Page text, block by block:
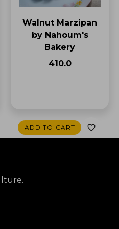
Walnut Marzipan
by Nahoum's
Bakery
₹410.0
ADD TO CART